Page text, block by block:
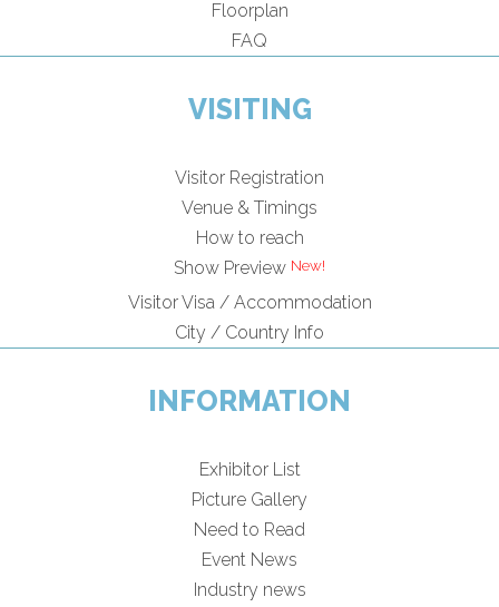
Floorplan
FAQ
VISITING
Visitor Registration
Venue & Timings
How to reach
Show Preview
Visitor Visa / Accommodation
City / Country Info
INFORMATION
Exhibitor List
Picture Gallery
Need to Read
Event News
Industry news